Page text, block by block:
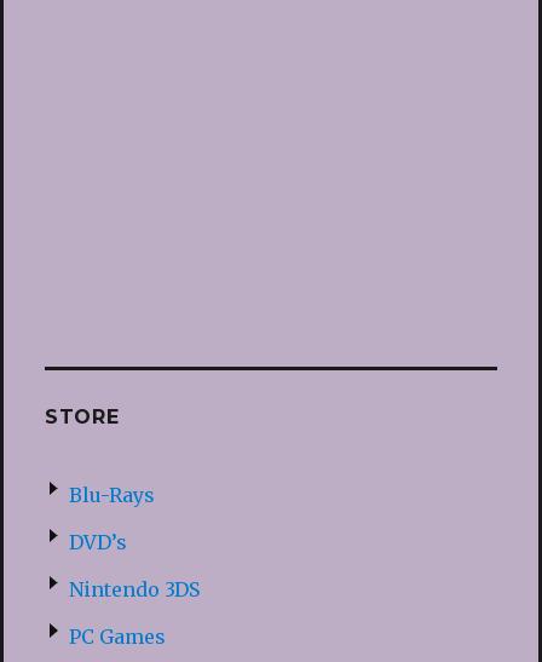
STORE
Blu-Rays
DVD’s
Nintendo 3DS
PC Games